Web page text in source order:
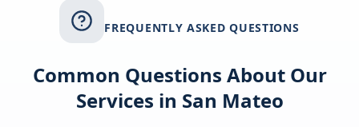
FREQUENTLY ASKED QUESTIONS
Common Questions About Our
Services in San Mateo